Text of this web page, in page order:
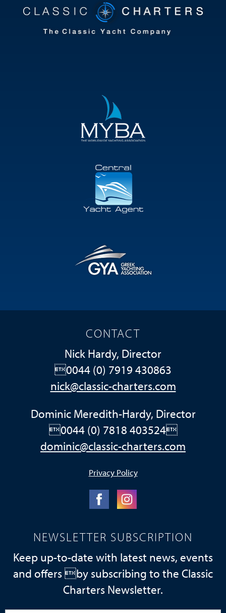
CONTACT
Nick Hardy, Director
0044 (0) 7919 430863
nick@classic-charters.com
Dominic Meredith-Hardy, Director
0044 (0) 7818 403524
dominic@classic-charters.com
Privacy Policy
NEWSLETTER SUBSCRIPTION
Keep up-to-date with latest news, events
and offers by subscribing to the Classic
Charters Newsletter.